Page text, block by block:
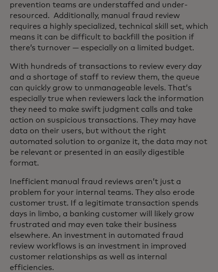
prevention teams are understaffed and under-
resourced. Additionally, manual fraud review
requires a highly specialized, technical skill set, which
means it can be difficult to backfill the position if
there’s turnover — especially on a limited budget.
With hundreds of transactions to review every day
and a shortage of staff to review them, the queue
can quickly grow to unmanageable levels. That’s
especially true when reviewers lack the information
they need to make swift judgment calls and take
action on suspicious transactions. They may have
data on their users, but without the right
automated solution to organize it, the data may not
be relevant or presented in an easily digestible
format.
Inefficient manual fraud reviews aren’t just a
problem for your internal teams. They also erode
customer trust. If a legitimate transaction spends
days in limbo, a banking customer will likely grow
frustrated and may even take their business
elsewhere. An investment in automated fraud
review workflows is an investment in improved
customer relationships as well as internal
efficiencies.